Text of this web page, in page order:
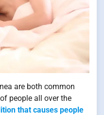
are both common
people all over the
that causes people